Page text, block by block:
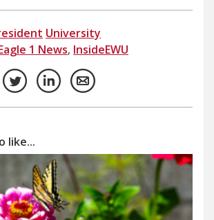
University
1 News, InsideEWU
like...